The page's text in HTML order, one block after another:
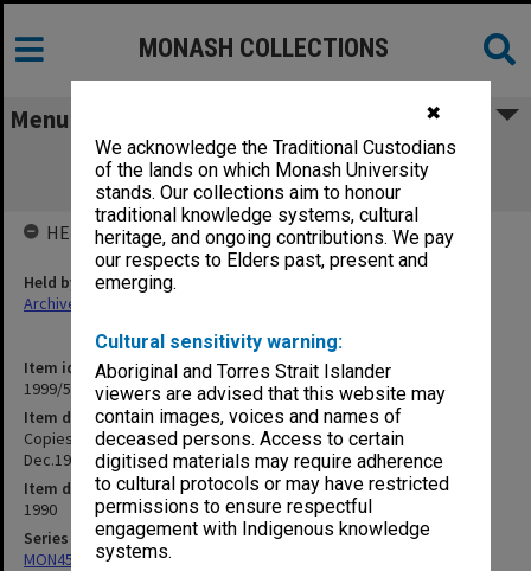
✖
We acknowledge the Traditional Custodians
of the lands on which Monash University
stands. Our collections aim to honour
traditional knowledge systems, cultural
heritage, and ongoing contributions. We pay
our respects to Elders past, present and
emerging.
Cultural sensitivity warning:
Aboriginal and Torres Strait Islander
viewers are advised that this website may
contain images, voices and names of
deceased persons. Access to certain
digitised materials may require adherence
to cultural protocols or may have restricted
permissions to ensure respectful
engagement with Indigenous knowledge
systems.
MONASH COLLECTIONS
Menu
Copies of MUCG Director's outward
correspondence June - Dec.1990
Item identifier
1999/57 Item 25
Item description
Copies of MUCG Director's outward correspondence June -
Dec.1990
Item date
1990
Series
MON458: Copies of outward correspondence
HELD BY
Held by
Archives